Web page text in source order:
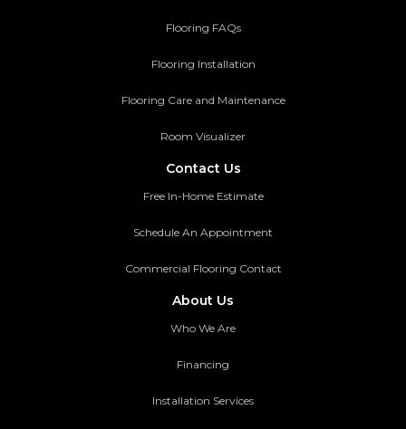
Flooring FAQs
Flooring Installation
Flooring Care and Maintenance
Room Visualizer
Contact Us
Free In-Home Estimate
Schedule An Appointment
Commercial Flooring Contact
About Us
Who We Are
Financing
Installation Services